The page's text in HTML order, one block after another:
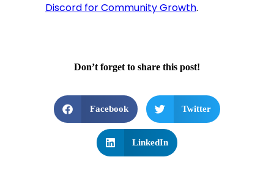
Discord for Community Growth.
Don’t forget to share this post!
Facebook Twitter
LinkedIn